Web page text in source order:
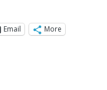
Email More